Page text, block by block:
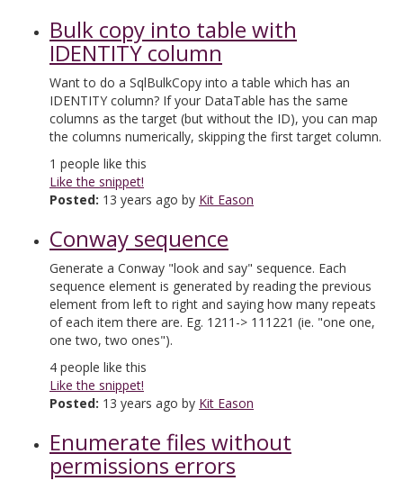
Bulk copy into table with
IDENTITY column
Want to do a SqlBulkCopy into a table which has an
IDENTITY column? If your DataTable has the same
columns as the target (but without the ID), you can map
the columns numerically, skipping the first target column.
1 people like this
Like the snippet!
Posted: 13 years ago by Kit Eason
Conway sequence
Generate a Conway "look and say" sequence. Each
sequence element is generated by reading the previous
element from left to right and saying how many repeats
of each item there are. Eg. 1211-> 111221 (ie. "one one,
one two, two ones").
4 people like this
Like the snippet!
Posted: 13 years ago by Kit Eason
Enumerate files without
permissions errors